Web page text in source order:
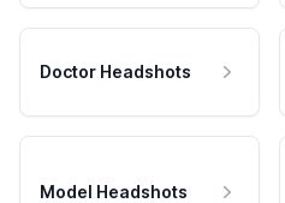
Doctor Headshots
Model Headshots